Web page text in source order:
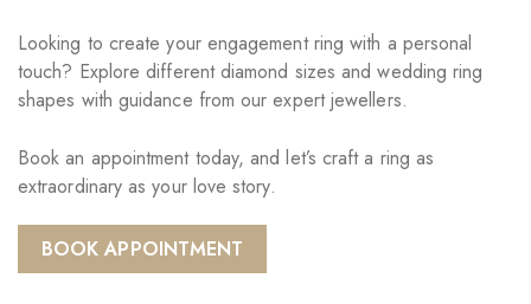
Looking to create your engagement ring with a personal
touch? Explore different diamond sizes and wedding ring
shapes with guidance from our expert jewellers.
Book an appointment today, and let’s craft a ring as
extraordinary as your love story.
BOOK APPOINTMENT